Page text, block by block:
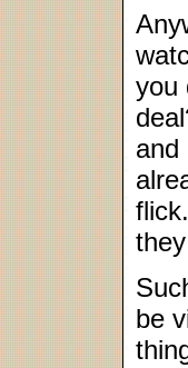
you
and
be